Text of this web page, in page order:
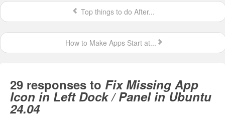
Top things to do After...
How to Make Apps Start at...
29 responses to Fix Missing App
Icon in Left Dock / Panel in Ubuntu
24.04